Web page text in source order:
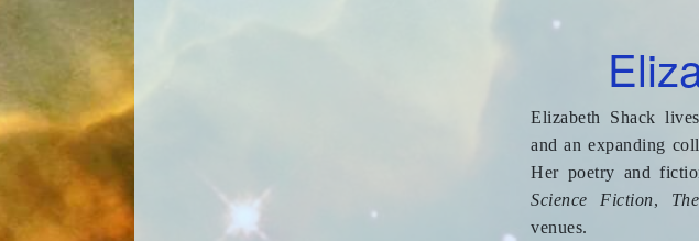
Elizabeth Shack
and an expanding
Her poetry and
Science Fiction,
venues.